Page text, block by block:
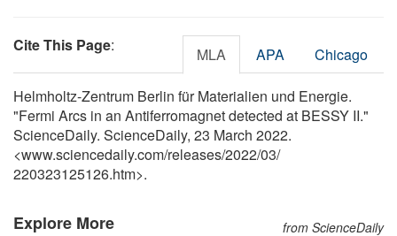
Cite This Page: MLA APA Chicago
Helmholtz-Zentrum Berlin für Materialien und Energie.
"Fermi Arcs in an Antiferromagnet detected at BESSY II."
ScienceDaily. ScienceDaily, 23 March 2022.
<www.sciencedaily.com/releases/2022/03/
220323125126.htm>.
Explore More from ScienceDaily